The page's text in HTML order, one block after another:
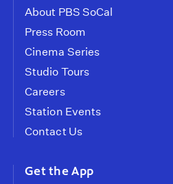
About PBS SoCal
Press Room
Cinema Series
Studio Tours
Careers
Station Events
Contact Us
Get the App